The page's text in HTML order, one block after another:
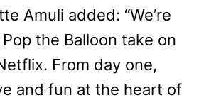
Amuli added: “We’re
the Balloon take on
From day one,
and fun at the heart of